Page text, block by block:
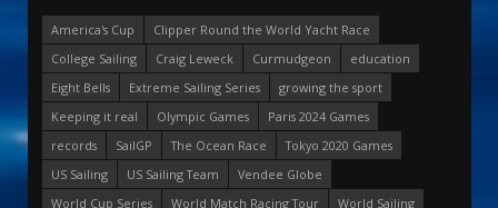
America's Cup
Clipper Round the World Yacht Race
College Sailing
Craig Leweck Curmudgeon
education
Eight Bells
Extreme Sailing Series
growing the sport
Keeping it real
Olympic Games
Paris 2024 Games
records
SailGP The Ocean Race
Tokyo 2020 Games
US Sailing
US Sailing Team
Vendee Globe
World Cup Series
World Match Racing Tour
World Sailing